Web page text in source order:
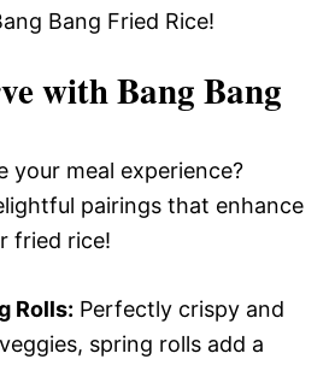
Bang Fried Rice!
withBang Bang
your meal experience?
pairings that enhance
fried rice!
Rolls: Perfectly crispy and
spring rolls add a